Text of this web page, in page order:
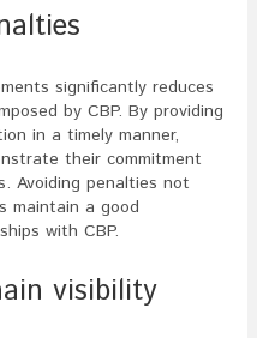
significantly reduces
by CBP. By providing
in a timely manner,
their commitment
Avoiding penalties not
maintain a good
with CBP.
visibility